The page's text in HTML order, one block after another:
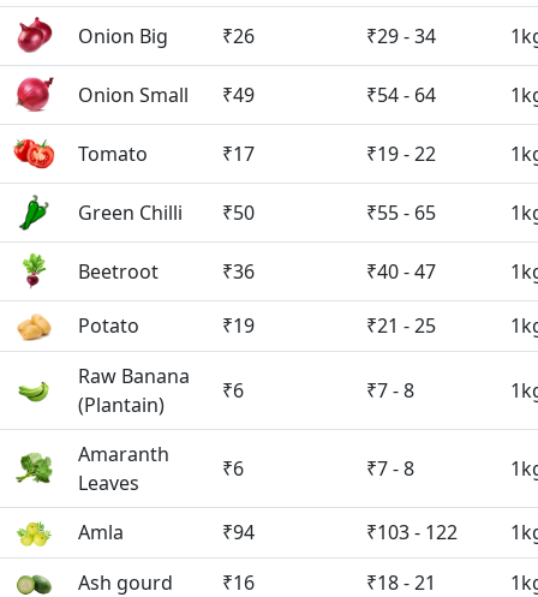
Onion Big ₹26 ₹29 - 34
Onion Small ₹49 ₹54 - 64
Tomato ₹17 ₹19 - 22
Green Chilli ₹50 ₹55 - 65
Beetroot ₹36 ₹40 - 47
Potato ₹19 ₹21 - 25
Raw Banana
(Plantain)
₹6 ₹7 - 8
Amaranth
Leaves
₹6 ₹7 - 8
Amla ₹94 ₹103 - 122
Ash gourd
₹16 ₹18 - 21